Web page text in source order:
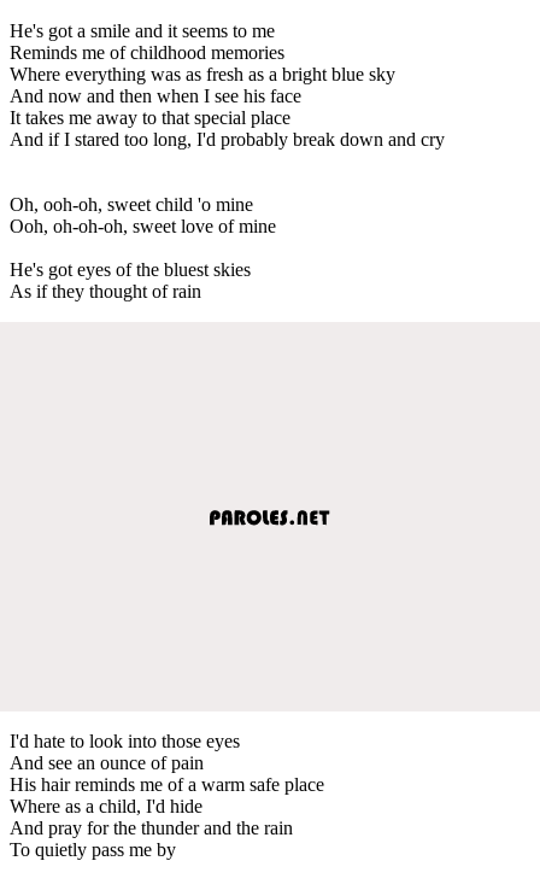
He's got a smile and it seems to me
Reminds me of childhood memories
Where everything was as fresh as a bright blue sky
And now and then when I see his face
It takes me away to that special place
And if I stared too long, I'd probably break down and cry
Oh, ooh-oh, sweet child 'o mine
Ooh, oh-oh-oh, sweet love of mine
He's got eyes of the bluest skies
As if they thought of rain
I'd hate to look into those eyes
And see an ounce of pain
His hair reminds me of a warm safe place
Where as a child, I'd hide
And pray for the thunder and the rain
To quietly pass me by